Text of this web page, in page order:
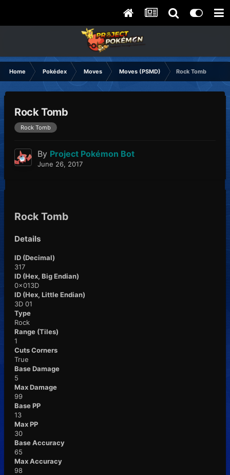
Home Pokédex Moves Moves (PSMD) Rock Tomb
Rock Tomb
Rock Tomb
By Project Pokémon Bot
June 26, 2017
Rock Tomb
Details
ID (Decimal)
317
ID (Hex, Big Endian)
0x013D
ID (Hex, Little Endian)
3D 01
Type
Rock
Range (Tiles)
1
Cuts Corners
True
Base Damage
5
Max Damage
99
Base PP
13
Max PP
30
Base Accuracy
65
Max Accuracy
98